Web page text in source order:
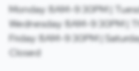
Monday: 8AM-9:30PM |
Wednesday: 8AM-9:30PM |
Friday: 8AM-9:30PM |
Closed